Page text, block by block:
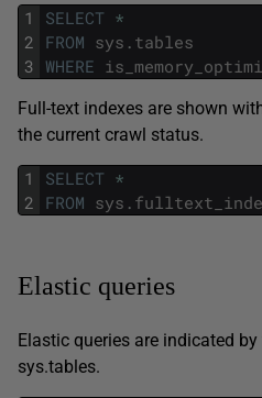
1
2
3
SELECT *
FROM sys . tables
WHERE
Full-text indexes are shown
the current crawl status.
1
2
SELECT *
FROM sys .
Elastic queries
Elastic queries are indicated
sys.tables.